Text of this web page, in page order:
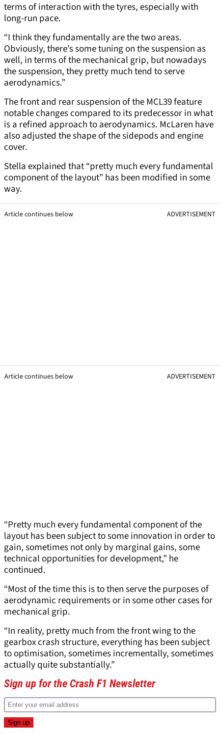
terms of interaction with the tyres, especially with
long-run pace.
“I think they fundamentally are the two areas.
Obviously, there’s some tuning on the suspension as
well, in terms of the mechanical grip, but nowadays
the suspension, they pretty much tend to serve
aerodynamics.”
The front and rear suspension of the MCL39 feature
notable changes compared to its predecessor in what
is a refined approach to aerodynamics. McLaren have
also adjusted the shape of the sidepods and engine
cover.
Stella explained that “pretty much every fundamental
component of the layout” has been modified in some
way.
Article continues below ADVERTISEMENT
Article continues below ADVERTISEMENT
“Pretty much every fundamental component of the
layout has been subject to some innovation in order to
gain, sometimes not only by marginal gains, some
technical opportunities for development,” he
continued.
“Most of the time this is to then serve the purposes of
aerodynamic requirements or in some other cases for
mechanical grip.
“In reality, pretty much from the front wing to the
gearbox crash structure, everything has been subject
to optimisation, sometimes incrementally, sometimes
actually quite substantially.”
Sign up for the Crash F1 Newsletter